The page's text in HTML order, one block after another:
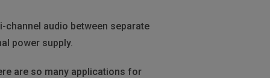
audio between separate
power supply.
are so many applications for